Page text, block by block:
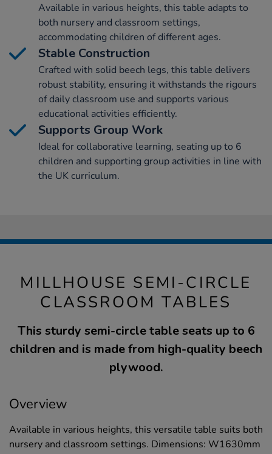
Available in various heights, this table adapts to
both nursery and classroom settings,
accommodating children of different ages.
Stable Construction
Crafted with solid beech legs, this table delivers
robust stability, ensuring it withstands the rigours
of daily classroom use and supports various
educational activities efficiently.
Supports Group Work
Ideal for collaborative learning, seating up to 6
children and supporting group activities in line with
the UK curriculum.
MILLHOUSE SEMI-CIRCLE
CLASSROOM TABLES
This sturdy semi-circle table seats up to 6
children and is made from high-quality beech
plywood.
Overview
Available in various heights, this versatile table suits both
nursery and classroom settings. Dimensions: W1630mm